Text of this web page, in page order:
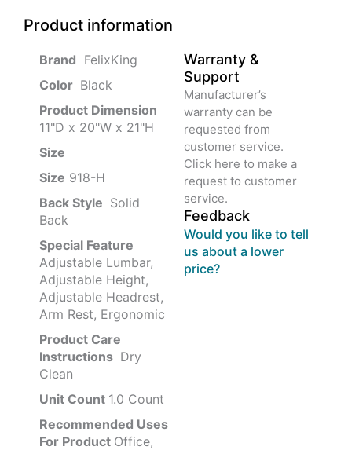
Product information
‎ FelixKing
‎ Black
Product‏ Dimension ‎
11"D x 20"W x 21"H
Size ‎
Size ‎‎918-H‎
Back Style ‎‎ Solid
Back
Special Feature
Adjustable Lumbar,
Adjustable Height,
Adjustable Headrest,
Arm Rest, Ergonomic
Product Care
Instructions ‎‎ Dry
Clean
Unit Count 1.0 Count
Recommended Uses
For Product Office,
Warranty &
Support
Manufacturer’s
warranty can be
requested from
customer service.
Click here to make a
request to customer
service.
Feedback
Would you like to tell
us about a lower
price?